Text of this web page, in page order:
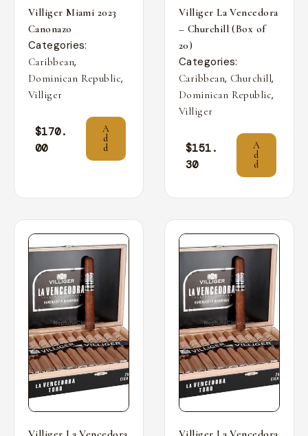
Villiger Miami 2023
Canonazo
Categories:
Caribbean,
Dominican Republic,
Villiger
$170.
00
A
d
d
Villiger La Vencedora
– Churchill (Box of
20)
Categories:
Caribbean, Churchill,
Dominican Republic,
Villiger
$151.
30
A
d
d